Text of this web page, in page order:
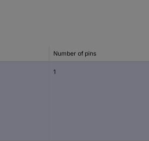
Number of pins
1